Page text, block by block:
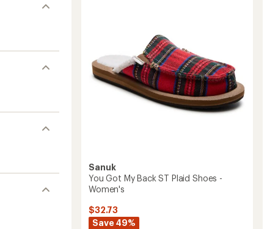
Sanuk
You Got My Back ST Plaid Shoes -
Women's
$32.73
Save 49%